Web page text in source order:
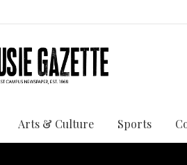
Arts & Culture Sports